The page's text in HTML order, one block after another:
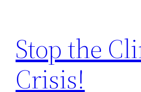
springen
Stop the
Crisis!